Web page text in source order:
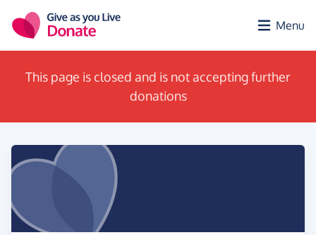
Menu
This page is closed and is not accepting further
donations